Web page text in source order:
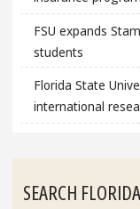
FSU expands
students
Florida State
international
SEARCH